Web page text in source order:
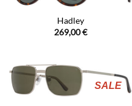
Hadley
269,00€
SALE